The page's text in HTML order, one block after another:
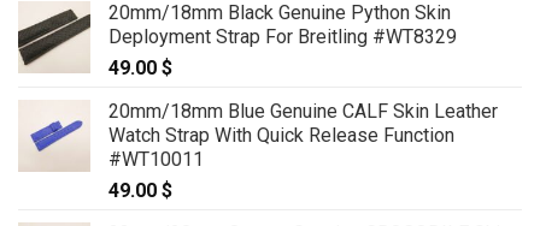
20mm/18mm Black Genuine Python Skin
Deployment Strap For Breitling #WT8329
49.00 $
20mm/18mm Blue Genuine CALF Skin Leather
Watch Strap With Quick Release Function
#WT10011
49.00 $